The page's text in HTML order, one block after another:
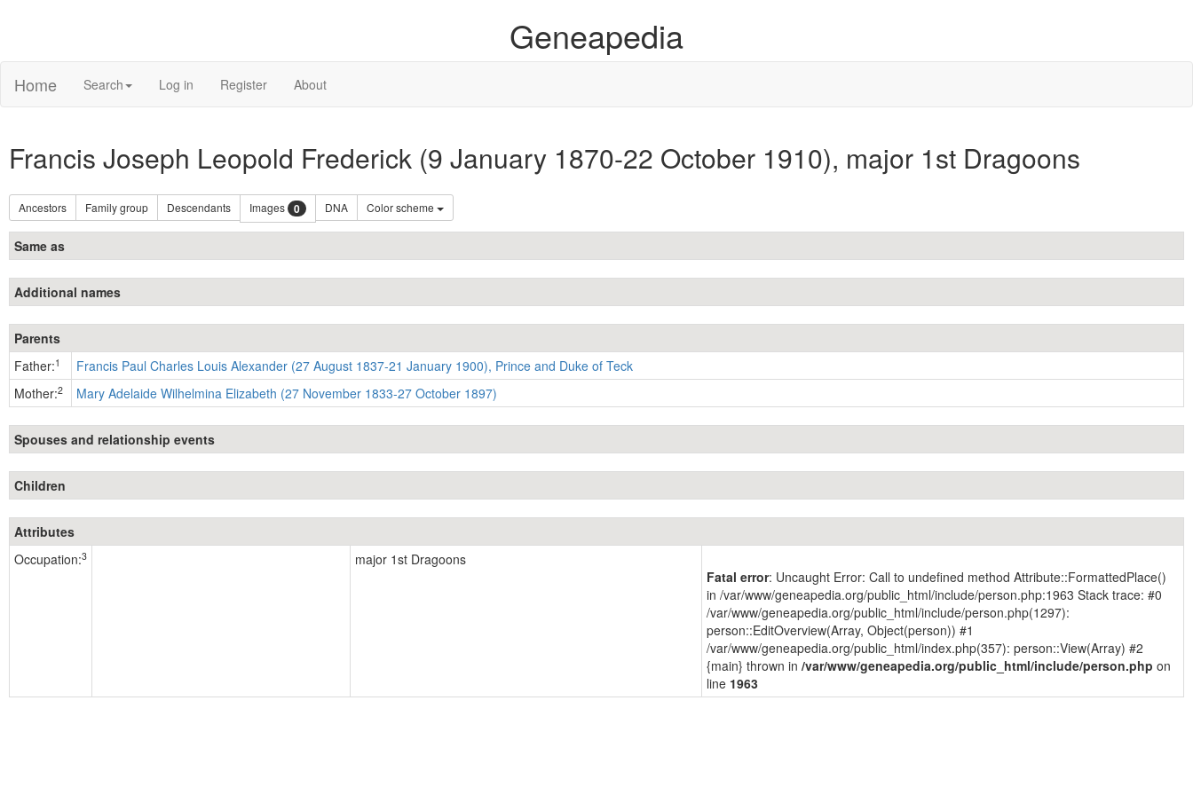
Geneapedia
Home Search Log in Register About
Francis Joseph Leopold Frederick (9 January 1870-22 October 1910), major 1st Dragoons
Ancestors Family group Descendants Images 0 DNA Color scheme
Same as
Additional names
Parents
Father:1
Francis Paul Charles Louis Alexander (27 August 1837-21 January 1900), Prince and Duke of Teck
Mother:2 Mary Adelaide Wilhelmina Elizabeth (27 November 1833-27 October 1897)
Spouses and relationship events
Children
Attributes
Occupation:3
major 1st Dragoons
Fatal error: Uncaught Error: Call to undefined method Attribute::FormattedPlace()
in /var/www/geneapedia.org/public_html/include/person.php:1963 Stack trace: #0
/var/www/geneapedia.org/public_html/include/person.php(1297):
person::EditOverview(Array, Object(person)) #1
/var/www/geneapedia.org/public_html/index.php(357): person::View(Array) #2
{main} thrown in /var/www/geneapedia.org/public_html/include/person.php on
line 1963